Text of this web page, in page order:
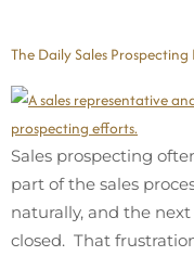
The Daily Sales
Sales prospecting
part of the sales
naturally, and the
closed. That